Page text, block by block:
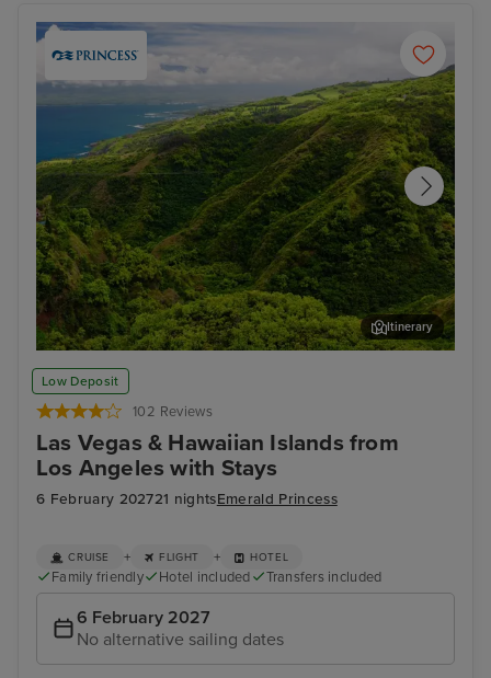
Low Deposit
102 Reviews
Las Vegas & Hawaiian Islands from
Los Angeles with Stays
6 February 202721 nightsEmerald Princess
Kahului, Maui
Itinerary
CRUISE + FLIGHT + HOTEL
Family friendly Hotel included Transfers included
6 February 2027
No alternative sailing dates